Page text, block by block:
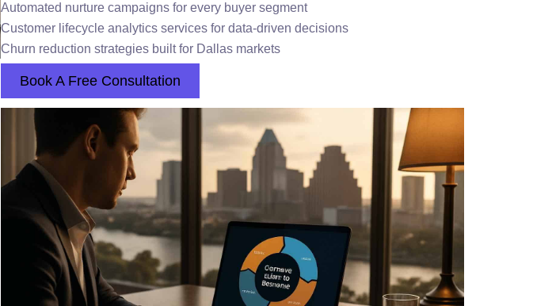
Automated nurture campaigns for every buyer segment
Customer lifecycle analytics services for data-driven decisions
Churn reduction strategies built for Dallas markets
Book A Free Consultation